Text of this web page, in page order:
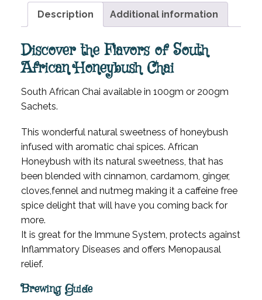
Description Additional information
Discover the Flavors of South
African Honeybush Chai
South African Chai available in 100gm or 200gm
Sachets.
This wonderful natural sweetness of honeybush
infused with aromatic chai spices. African
Honeybush with its natural sweetness, that has
been blended with cinnamon, cardamom, ginger,
cloves,fennel and nutmeg making it a caffeine free
spice delight that will have you coming back for
more.
It is great for the Immune System, protects against
Inflammatory Diseases and offers Menopausal
relief.
Brewing Guide